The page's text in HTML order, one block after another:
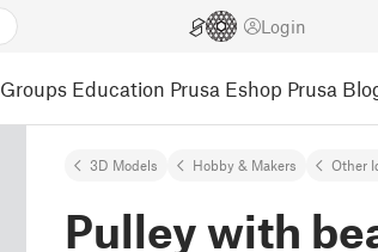
Login
Groups Education Prusa Eshop Prusa
3D Models Hobby & Makers Other
Pulley with